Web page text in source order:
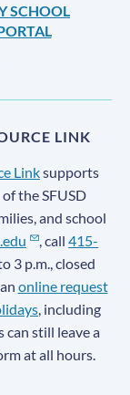
SCHOOL
LINK
Linksupports
the SFUSD
and school
, call415-
3 p.m., closed
online request
, including
can still leave a
at all hours.